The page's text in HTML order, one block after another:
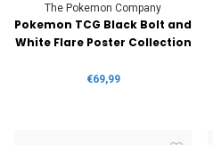
The Pokemon Company
Pokemon TCG Black Bolt and
White Flare Poster Collection
€69,99